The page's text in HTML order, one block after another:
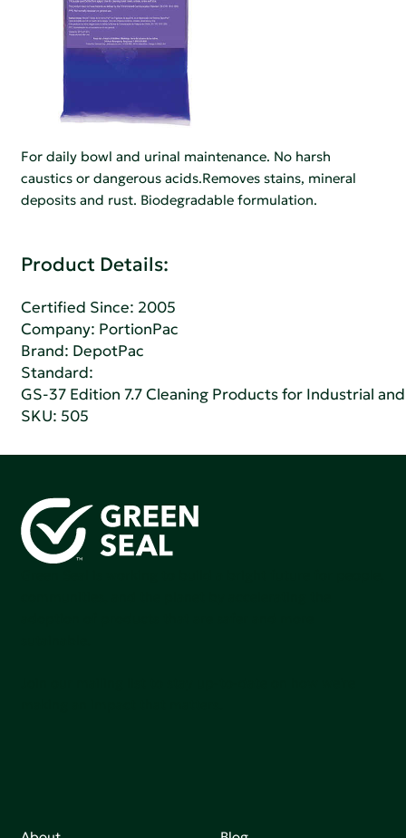
For daily bowl and urinal maintenance. No harsh
caustics or dangerous acids.Removes stains, mineral
deposits and rust. Biodegradable formulation.
Product Details:
Certified Since: 2005
Company: PortionPac
Brand: DepotPac
Standard:
GS-37 Edition 7.7 Cleaning Products for Industrial
SKU: 505